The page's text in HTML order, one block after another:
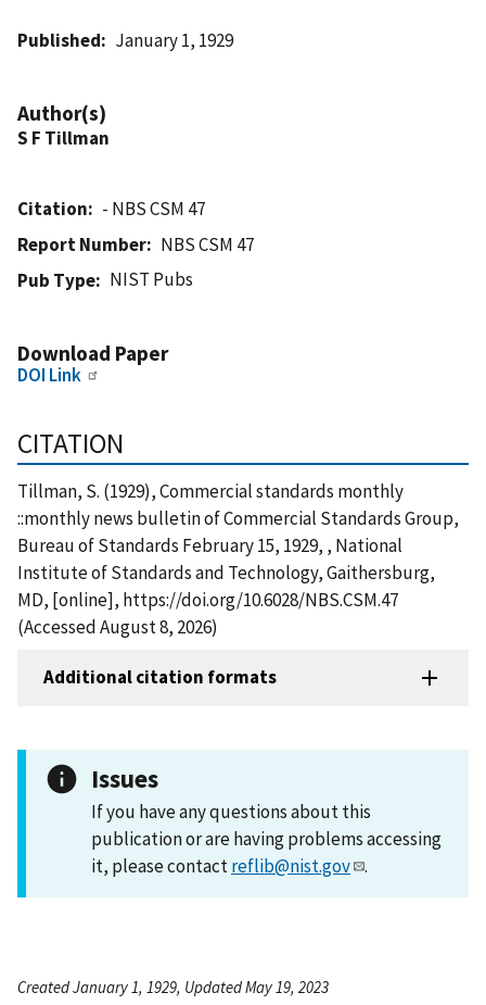
Published January 1, 1929
Author(s)
S F Tillman
Citation
- NBS CSM 47
Report Number
NBS CSM 47
Pub Type
NIST Pubs
Download Paper
DOI Link
CITATION
Tillman, S. (1929), Commercial standards monthly
::monthly news bulletin of Commercial Standards Group,
Bureau of Standards February 15, 1929, , National
Institute of Standards and Technology, Gaithersburg,
MD, [online], https://doi.org/10.6028/NBS.CSM.47
(Accessed August 8, 2026)
Additional citation formats
Issues
If you have any questions about this
publication or are having problems accessing
it, please contactreflib@nist.gov .
Created January 1, 1929, Updated May 19, 2023